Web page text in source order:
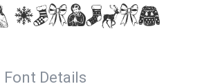
designs!
Font Details